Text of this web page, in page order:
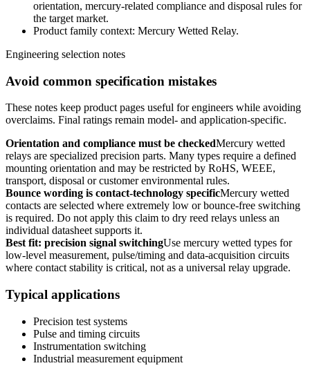
orientation, mercury-related compliance and disposal rules for
the target market.
Product family context: Mercury Wetted Relay.
Engineering selection notes
Avoid common specification mistakes
These notes keep product pages useful for engineers while avoiding
overclaims. Final ratings remain model- and application-specific.
Orientation and compliance must be checkedMercury wetted
relays are specialized precision parts. Many types require a defined
mounting orientation and may be restricted by RoHS, WEEE,
transport, disposal or customer environmental rules.
Bounce wording is contact-technology specificMercury wetted
contacts are selected where extremely low or bounce-free switching
is required. Do not apply this claim to dry reed relays unless an
individual datasheet supports it.
Best fit: precision signal switchingUse mercury wetted types for
low-level measurement, pulse/timing and data-acquisition circuits
where contact stability is critical, not as a universal relay upgrade.
Typical applications
Precision test systems
Pulse and timing circuits
Instrumentation switching
Industrial measurement equipment